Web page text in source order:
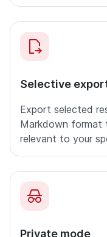
Selective
Export selected
Markdown
relevant to your
Private mode